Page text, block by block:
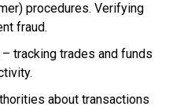
procedures. Verifying
fraud.
tracking trades and funds
about transactions